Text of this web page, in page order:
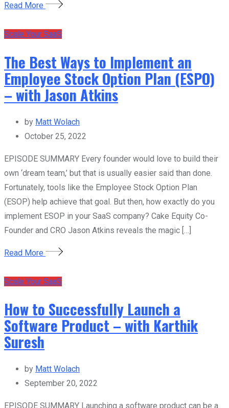
Read More
Scale Your SaaS
The Best Ways to Implement an
Employee Stock Option Plan (ESPO)
– with Jason Atkins
by Matt Wolach
October 25, 2022
EPISODE SUMMARY Every founder would love to build their
own ‘dream team,’ but that is usually easier said than done.
Fortunately, tools like the Employee Stock Option Plan
(ESOP) help achieve that goal. But then, how exactly do you
implement ESOP in your SaaS company? Cake Equity Co-
Founder and CRO Jason Atkins reveals the magic […]
Read More
Scale Your SaaS
How to Successfully Launch a
Software Product – with Karthik
Suresh
by Matt Wolach
September 20, 2022
EPISODE SUMMARY Launching a software product can be a